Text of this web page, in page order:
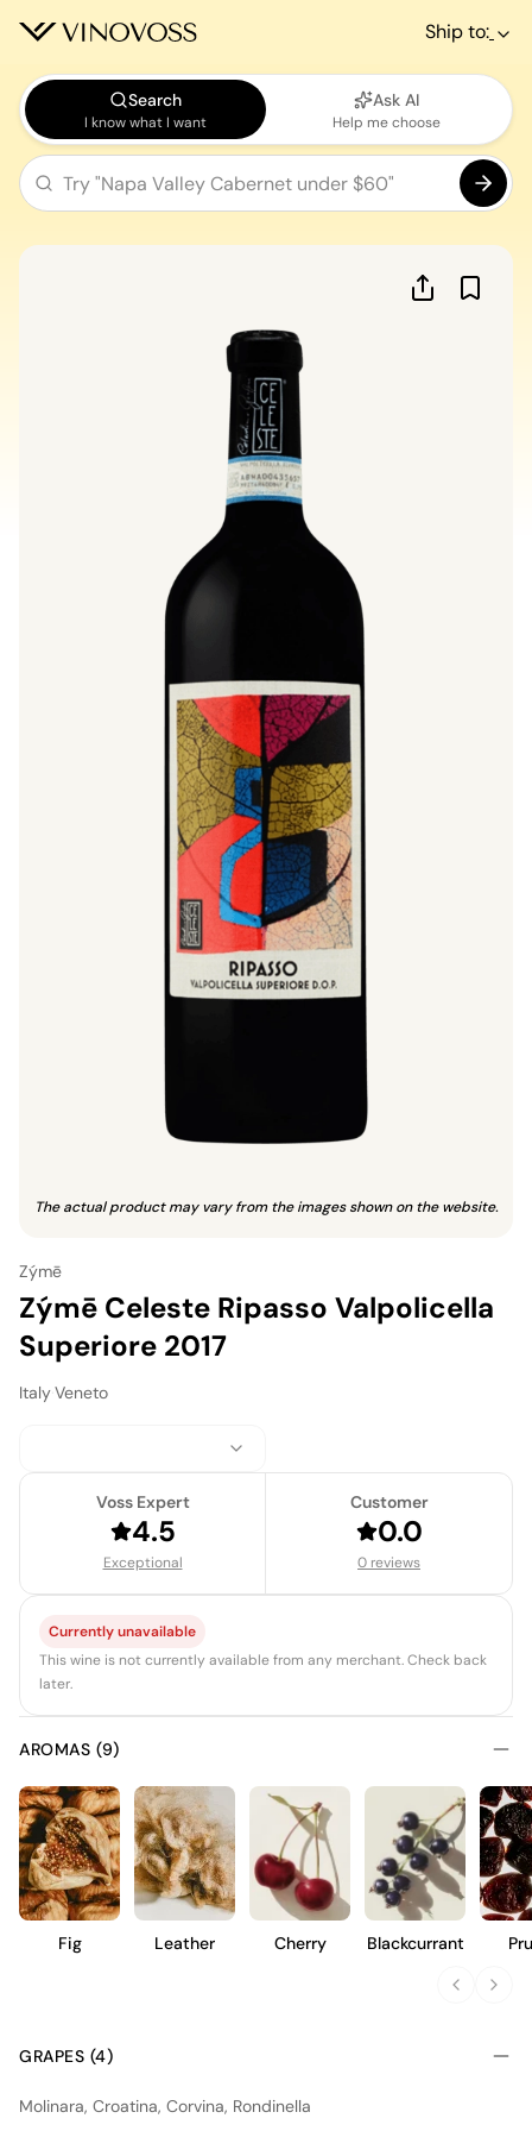
Ship to:
Search
I know what I want
Ask AI
Help me choose
The actual product may vary from the images shown on the website.
Zýmē
Zýmē Celeste Ripasso Valpolicella
Superiore 2017
ItalyVeneto
Voss Expert
4.5
Exceptional
Customer
0.0
0 reviews
Currently unavailable
This wine is not currently available from any merchant. Check back
later.
AROMAS (9)
Fig Leather Cherry Blackcurrant
GRAPES (4)
Molinara, Croatina, Corvina, Rondinella